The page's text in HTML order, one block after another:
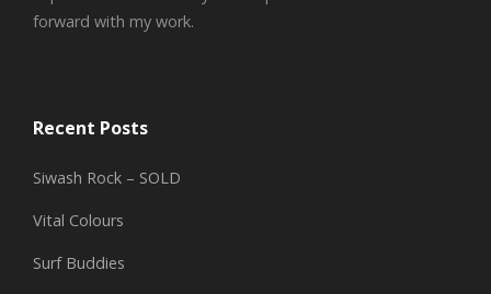
forward with my work.
Recent Posts
Siwash Rock – SOLD
Vital Colours
Surf Buddies